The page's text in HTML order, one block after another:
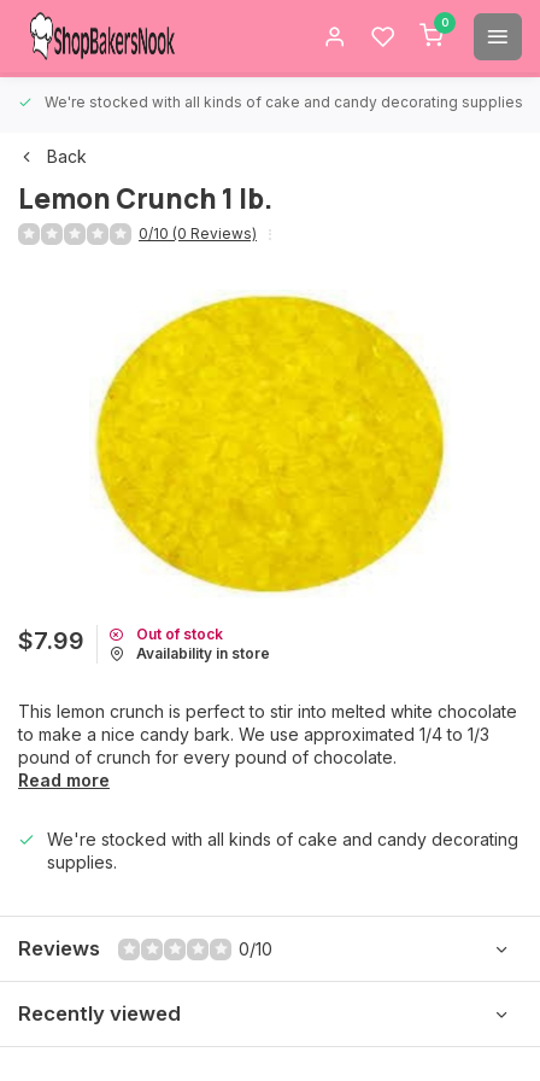
0
We're stocked with all kinds of cake and candy decorating supplies.
Back
Lemon Crunch 1 lb.
0/10 (0 Reviews)
$7.99
Out of stock
Availability in store
This lemon crunch is perfect to stir into melted white chocolate
to make a nice candy bark. We use approximated 1/4 to 1/3
pound of crunch for every pound of chocolate.
Read more
We're stocked with all kinds of cake and candy decorating
supplies.
Reviews 0/10
Recently viewed